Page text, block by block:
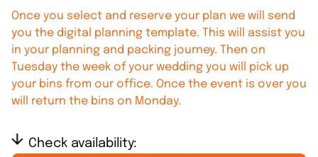
Once you select and reserve your plan we will send
you the digital planning template. This will assist you
in your planning and packing journey. Then on
Tuesday the week of your wedding you will pick up
your bins from our office. Once the event is over you
will return the bins on Monday.
Check availability: